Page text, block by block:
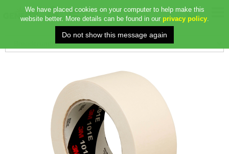
We have placed cookies on your computer to help make this
website better. More details can be found in our privacy policy.